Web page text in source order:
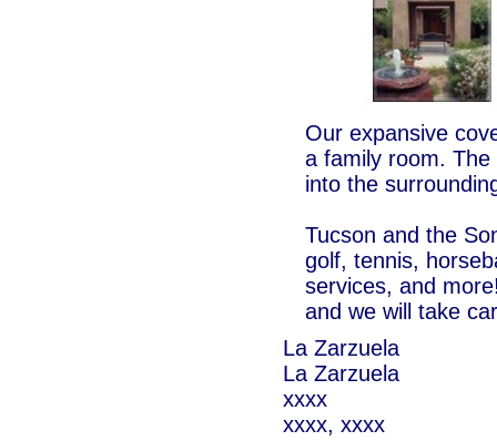
Our expansive
a family room.
into the
Tucson and the
golf, tennis,
services, and
and we will take
La Zarzuela
La Zarzuela
xxxx
xxxx, xxxx